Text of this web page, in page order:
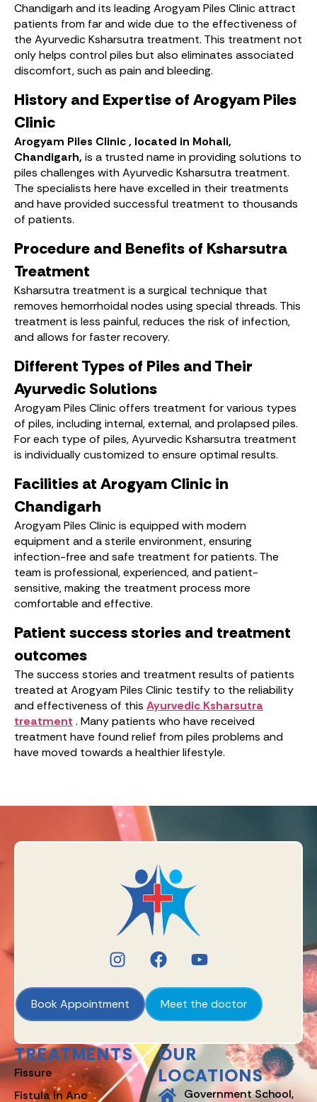
Chandigarh and its leading Arogyam Piles Clinic attract
patients from far and wide due to the effectiveness of
the Ayurvedic Ksharsutra treatment. This treatment not
only helps control piles but also eliminates associated
discomfort, such as pain and bleeding.
History and Expertise of Arogyam Piles
Clinic
Arogyam Piles Clinic , located in Mohali,
Chandigarh, is a trusted name in providing solutions to
piles challenges with Ayurvedic Ksharsutra treatment.
The specialists here have excelled in their treatments
and have provided successful treatment to thousands
of patients.
Procedure and Benefits of Ksharsutra
Treatment
Ksharsutra treatment is a surgical technique that
removes hemorrhoidal nodes using special threads. This
treatment is less painful, reduces the risk of infection,
and allows for faster recovery.
Different Types of Piles and Their
Ayurvedic Solutions
Arogyam Piles Clinic offers treatment for various types
of piles, including internal, external, and prolapsed piles.
For each type of piles, Ayurvedic Ksharsutra treatment
is individually customized to ensure optimal results.
Facilities at Arogyam Clinic in
Chandigarh
Arogyam Piles Clinic is equipped with modern
equipment and a sterile environment, ensuring
infection-free and safe treatment for patients. The
team is professional, experienced, and patient-
sensitive, making the treatment process more
comfortable and effective.
Patient success stories and treatment
outcomes
The success stories and treatment results of patients
treated at Arogyam Piles Clinic testify to the reliability
and effectiveness of this Ayurvedic Ksharsutra
treatment . Many patients who have received
treatment have found relief from piles problems and
have moved towards a healthier lifestyle.
Book Appointment Meet the doctor
TREATMENTS
Fissure
Fistula in Ano
OUR
LOCATIONS
Government School,